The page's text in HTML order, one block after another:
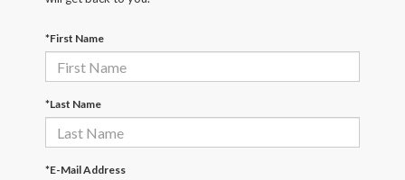
*First Name
*Last Name
*E-Mail Address